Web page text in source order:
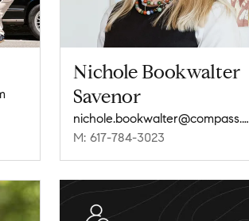
Nichole Bookwalter
Savenor
nichole.bookwalter@compass.com
M: 617-784-3023